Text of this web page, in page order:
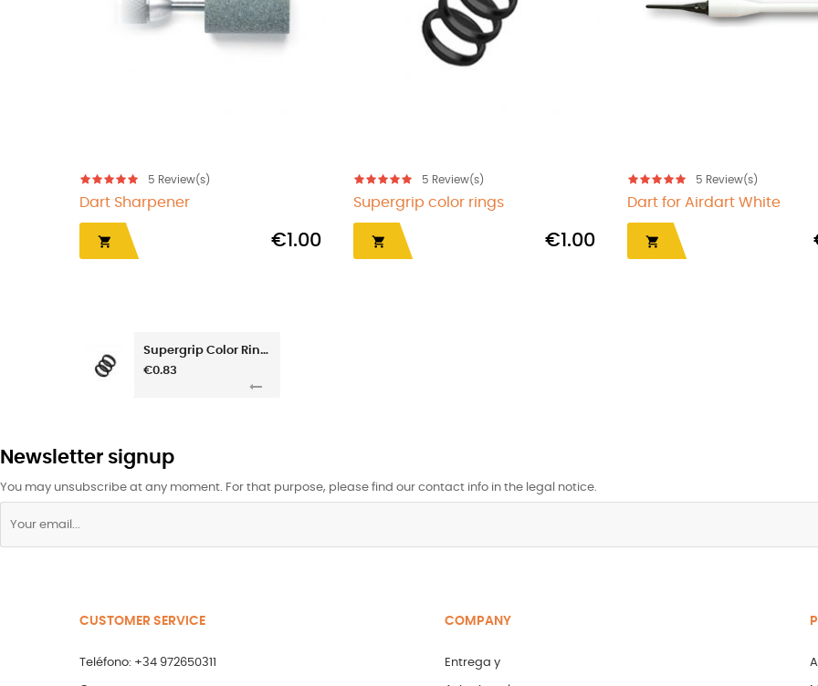
€36.50
Darts Fixit
€1.70
Earrings Gold Flight
€13.00
Flight protector
Supergrip Color Rings
€0.83
Newsletter signup
You may unsubscribe at any moment. For that purpose, please find our contact info in the legal notice.
CUSTOMER SERVICE
Teléfono: +34 972650311
COMPANY
Entrega y